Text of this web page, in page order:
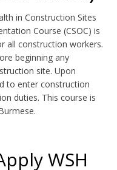
in Construction Sites
Course (CSOC) is
all construction workers.
beginning any
site. Upon
to enter construction
duties. This course is
WSH